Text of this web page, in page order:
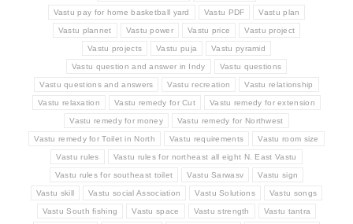
Vastu pay for home basketball yard Vastu PDF Vastu plan
Vastu plannet Vastu power Vastu price Vastu project
Vastu projects Vastu puja Vastu pyramid
Vastu question and answer in Indy Vastu questions
Vastu questions and answers Vastu recreation Vastu relationship
Vastu relaxation Vastu remedy for Cut Vastu remedy for extension
Vastu remedy for money Vastu remedy for Northwest
Vastu remedy for Toilet in North Vastu requirements Vastu room size
Vastu rules Vastu rules for northeast all eight N. East Vastu
Vastu rules for southeast toilet Vastu Sarwasv Vastu sign
Vastu skill Vastu social Association Vastu Solutions Vastu songs
Vastu South fishing Vastu space Vastu strength Vastu tantra